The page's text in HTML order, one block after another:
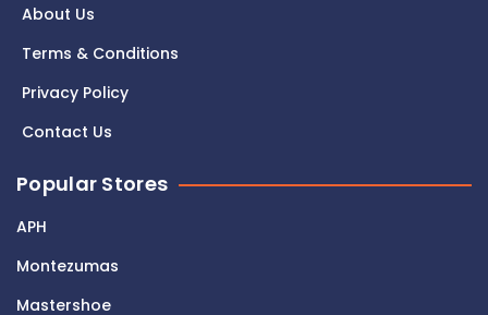
About Us
Terms & Conditions
Privacy Policy
Contact Us
Popular Stores
APH
Montezumas
Mastershoe